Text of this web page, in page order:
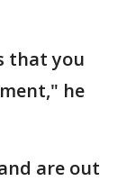
that you
he
are out